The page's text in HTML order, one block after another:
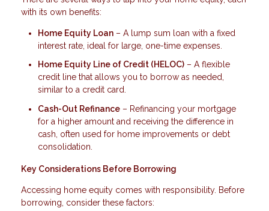
with its own benefits:
Home Equity Loan – A lump sum loan with a fixed
interest rate, ideal for large, one-time expenses.
Home Equity Line of Credit (HELOC) – A flexible
credit line that allows you to borrow as needed,
similar to a credit card.
Cash-Out Refinance – Refinancing your mortgage
for a higher amount and receiving the difference in
cash, often used for home improvements or debt
consolidation.
Key Considerations Before Borrowing
Accessing home equity comes with responsibility. Before
borrowing, consider these factors: